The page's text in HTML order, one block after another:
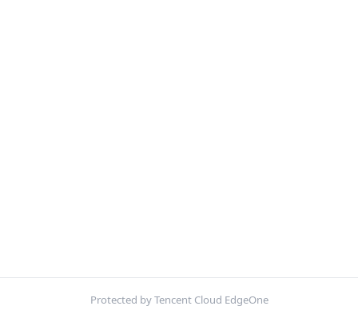
Protected by Tencent Cloud EdgeOne